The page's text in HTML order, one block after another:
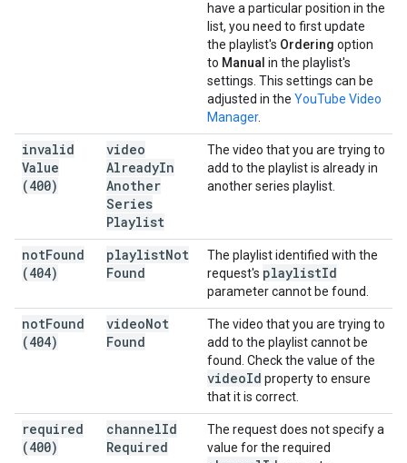
have a particular position in the
list, you need to first update
the playlist's Ordering option
to Manual in the playlist's
settings. This settings can be
adjusted in the YouTube Video
Manager.
invalid
Value
(400)
video
AlreadyIn
Another
Series
Playlist
The video that you are trying to
add to the playlist is already in
another series playlist.
notFound
(404)
playlistNot
Found
The playlist identified with the
request's playlistId
parameter cannot be found.
notFound
(404)
videoNot
Found
The video that you are trying to
add to the playlist cannot be
found. Check the value of the
videoId property to ensure
that it is correct.
required
(400)
channelId
Required
The request does not specify a
value for the required